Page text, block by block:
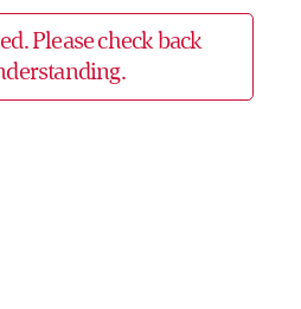
Please check back